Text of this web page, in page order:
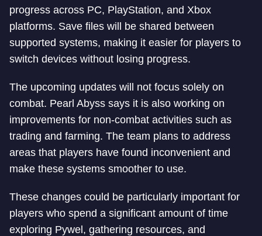
progress across PC, PlayStation, and Xbox
platforms. Save files will be shared between
supported systems, making it easier for players to
switch devices without losing progress.
The upcoming updates will not focus solely on
combat. Pearl Abyss says it is also working on
improvements for non-combat activities such as
trading and farming. The team plans to address
areas that players have found inconvenient and
make these systems smoother to use.
These changes could be particularly important for
players who spend a significant amount of time
exploring Pywel, gathering resources, and